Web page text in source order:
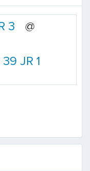
3 @
JR 1